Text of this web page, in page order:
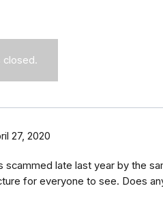
closed.
27, 2020
scammed late last year by the
for everyone to see. Does